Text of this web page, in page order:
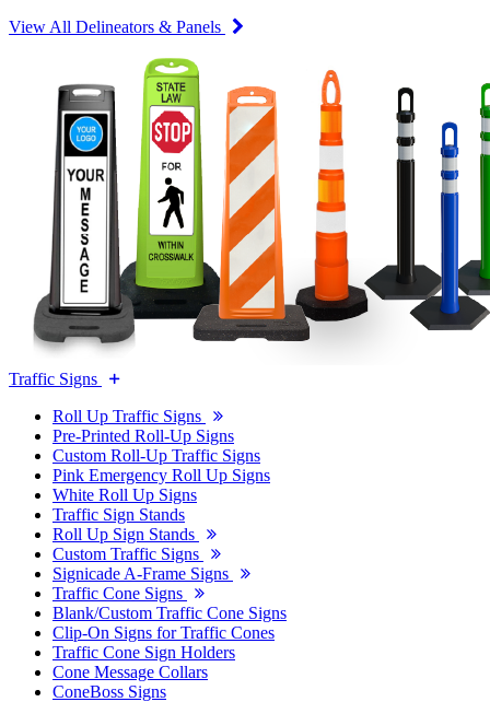
View All Delineators & Panels
Traffic Signs
Roll Up Traffic Signs
Pre-Printed Roll-Up Signs
Custom Roll-Up Traffic Signs
Pink Emergency Roll Up Signs
White Roll Up Signs
Traffic Sign Stands
Roll Up Sign Stands
Custom Traffic Signs
Signicade A-Frame Signs
Traffic Cone Signs
Blank/Custom Traffic Cone Signs
Clip-On Signs for Traffic Cones
Traffic Cone Sign Holders
Cone Message Collars
ConeBoss Signs